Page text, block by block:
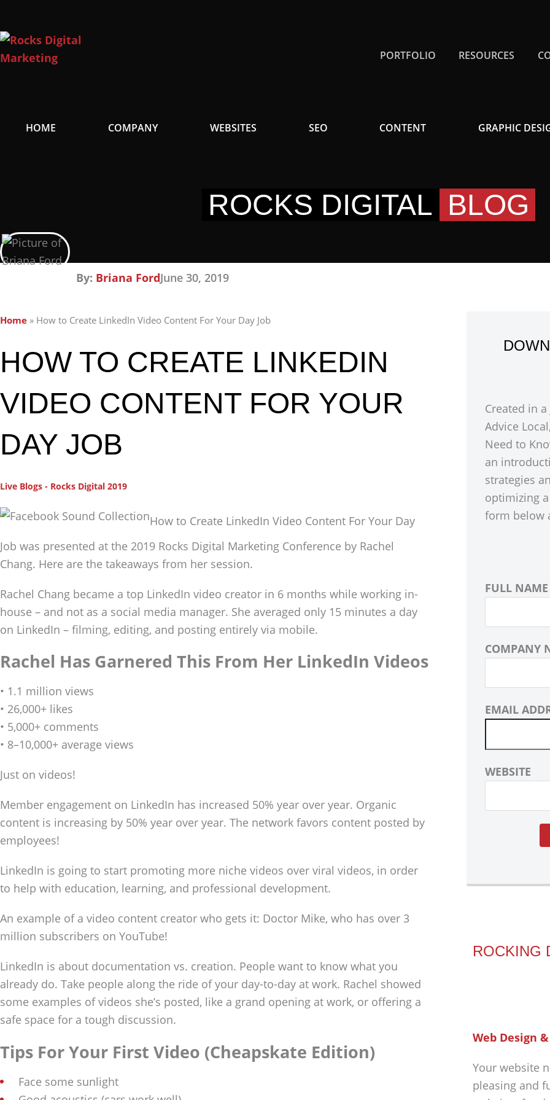
content
PORTFOLIO RESOURCES
HOME COMPANY WEBSITES SEO CONTENT GRAPHIC
ROCKS DIGITAL BLOG
By: Briana FordJune 30, 2019
Home » How to Create LinkedIn Video Content For Your Day Job
HOW TO CREATE LINKEDIN
VIDEO CONTENT FOR YOUR
DAY JOB
Live Blogs - Rocks Digital 2019
How to Create LinkedIn Video Content For Your Day
Job was presented at the 2019 Rocks Digital Marketing Conference by Rachel
Chang. Here are the takeaways from her session.
Rachel Chang became a top LinkedIn video creator in 6 months while working in-
house – and not as a social media manager. She averaged only 15 minutes a day
on LinkedIn – filming, editing, and posting entirely via mobile.
Rachel Has Garnered This From Her LinkedIn Videos
• 1.1 million views
• 26,000+ likes
• 5,000+ comments
• 8–10,000+ average views
Just on videos!
Member engagement on LinkedIn has increased 50% year over year. Organic
content is increasing by 50% year over year. The network favors content posted by
employees!
LinkedIn is going to start promoting more niche videos over viral videos, in order
to help with education, learning, and professional development.
An example of a video content creator who gets it: Doctor Mike, who has over 3
million subscribers on YouTube!
LinkedIn is about documentation vs. creation. People want to know what you
already do. Take people along the ride of your day-to-day at work. Rachel showed
some examples of videos she’s posted, like a grand opening at work, or offering a
safe space for a tough discussion.
Tips For Your First Video (Cheapskate Edition)
Face some sunlight
Created in
Advice
Need to
an
strategies
optimizing
form below
FULL NAME
COMPANY
EMAIL
WEBSITE
ROCKING
Web Design
Your website
pleasing and